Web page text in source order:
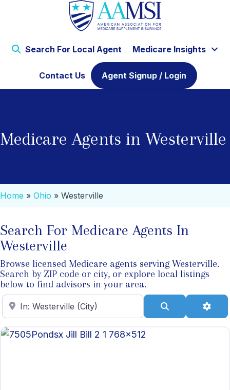
Search For Local Agent Medicare Insights
Contact Us Agent Signup / Login
Medicare Agents in Westerville
Home » Ohio » Westerville
Search For Medicare Agents In
Westerville
Browse licensed Medicare agents serving Westerville.
Search by ZIP code or city, or explore local listings
below to find advisors in your area.
Enter ZIP Code